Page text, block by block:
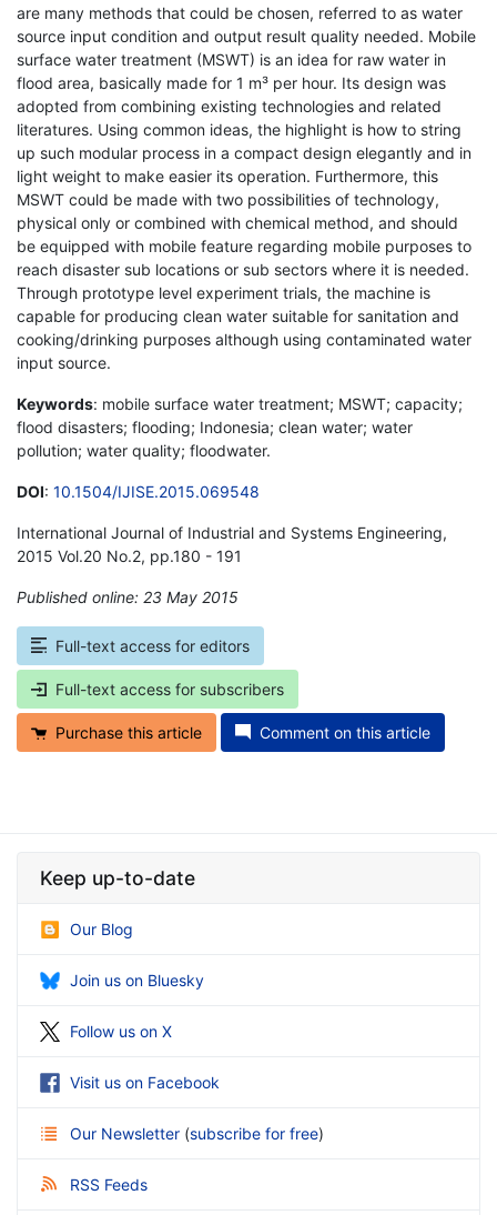
are many methods that could be chosen, referred to as water
source input condition and output result quality needed. Mobile
surface water treatment (MSWT) is an idea for raw water in
flood area, basically made for 1 m³ per hour. Its design was
adopted from combining existing technologies and related
literatures. Using common ideas, the highlight is how to string
up such modular process in a compact design elegantly and in
light weight to make easier its operation. Furthermore, this
MSWT could be made with two possibilities of technology,
physical only or combined with chemical method, and should
be equipped with mobile feature regarding mobile purposes to
reach disaster sub locations or sub sectors where it is needed.
Through prototype level experiment trials, the machine is
capable for producing clean water suitable for sanitation and
cooking/drinking purposes although using contaminated water
input source.
Keywords: mobile surface water treatment; MSWT; capacity;
flood disasters; flooding; Indonesia; clean water; water
pollution; water quality; floodwater.
DOI: 10.1504/IJISE.2015.069548
International Journal of Industrial and Systems Engineering,
2015 Vol.20 No.2, pp.180 - 191
Published online: 23 May 2015
Full-text access for editors
Full-text access for subscribers
Purchase this article Comment on this article
Keep up-to-date
Our Blog
Join us on Bluesky
Follow us on X
Visit us on Facebook
Our Newsletter (subscribe for free)
RSS Feeds